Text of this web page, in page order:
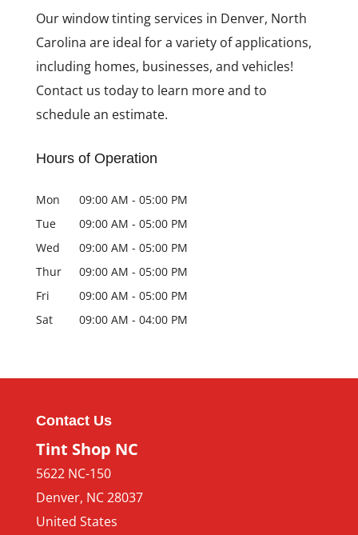
Our window tinting services in Denver, North
Carolina are ideal for a variety of applications,
including homes, businesses, and vehicles!
Contact us today to learn more and to
schedule an estimate.
Hours of Operation
Mon 09:00 AM - 05:00 PM
Tue
09:00 AM - 05:00 PM
Wed
09:00 AM - 05:00 PM
Thur
09:00 AM - 05:00 PM
Fri
09:00 AM - 05:00 PM
Sat
09:00 AM - 04:00 PM
Contact Us
Tint Shop NC
5622 NC-150
Denver, NC28037
United States